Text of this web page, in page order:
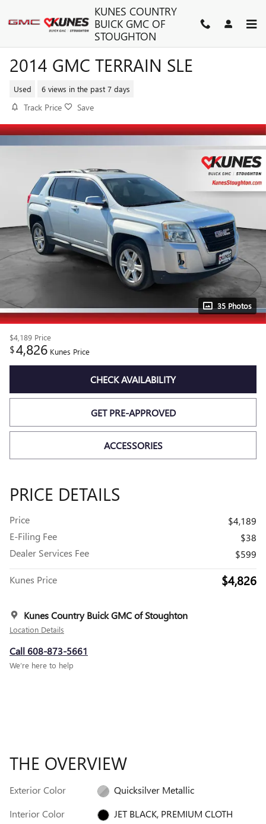
KUNES COUNTRY
BUICK GMC OF
STOUGHTON
2014 GMC TERRAIN SLE
Used 6 views in the past 7 days
Track Price Save
35 Photos
$4,189 Price
$4,826 Kunes Price
CHECK AVAILABILITY
GET PRE-APPROVED
ACCESSORIES
PRICE DETAILS
Price
$4,189
E-Filing Fee
$38
Dealer Services Fee
$599
Kunes Price $4,826
Kunes Country Buick GMC of Stoughton
Location Details
Call 608-873-5661
We’re here to help
THE OVERVIEW
Exterior Color
Quicksilver Metallic
Interior Color
JET BLACK, PREMIUM CLOTH